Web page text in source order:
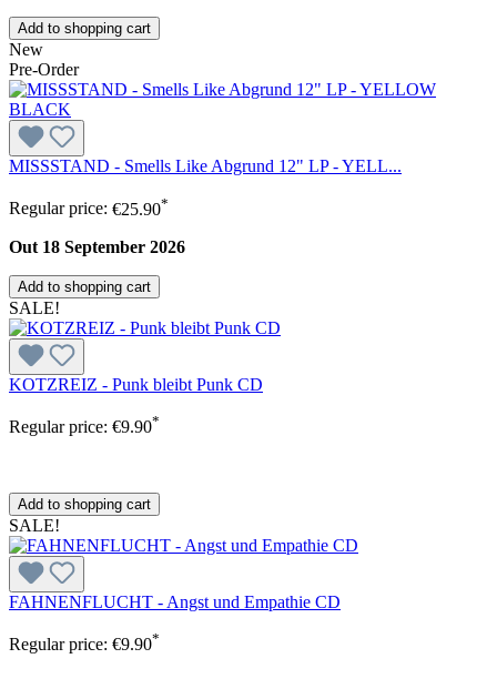
Add to shopping cart
New
Pre-Order
MISSSTAND - Smells Like Abgrund 12" LP - YELL...
Regular price: €25.90*
Out 18 September 2026
Add to shopping cart
SALE!
KOTZREIZ - Punk bleibt Punk CD
Regular price: €9.90*
Add to shopping cart
SALE!
FAHNENFLUCHT - Angst und Empathie CD
Regular price: €9.90*